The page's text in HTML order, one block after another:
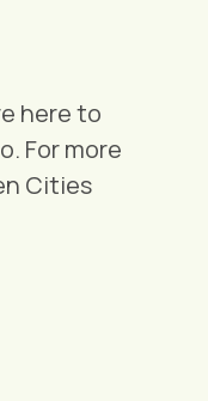
here to
For more
Cities